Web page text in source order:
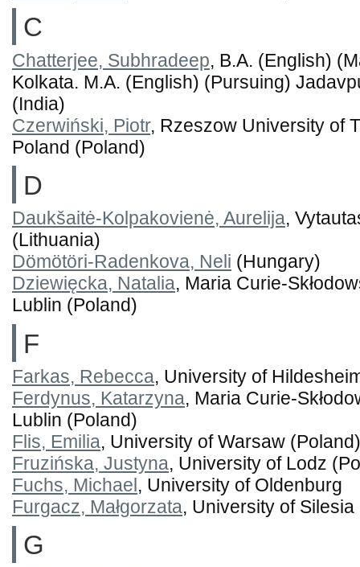
C
Chatterjee, Subhradeep, B.A. (English)
Kolkata. M.A. (English) (Pursuing)
(India)
Czerwiński, Piotr, Rzeszow University of
Poland (Poland)
D
Daukšaitė-Kolpakovienė, Aurelija,
(Lithuania)
Dömötöri-Radenkova, Neli (Hungary)
Dziewięcka, Natalia, Maria Curie-
Lublin (Poland)
F
Farkas, Rebecca, University of
Ferdynus, Katarzyna, Maria Curie-
Lublin (Poland)
Flis, Emilia, University of Warsaw (Poland)
Fruzińska, Justyna, University of Lodz
Fuchs, Michael , University of Oldenburg
Furgacz, Małgorzata, University of
G